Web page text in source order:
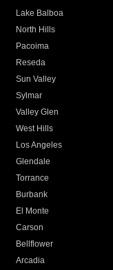
Lake Balboa
North Hills
Pacoima
Reseda
Sun Valley
Sylmar
Valley Glen
West Hills
Los Angeles
Glendale
Torrance
Burbank
El Monte
Carson
Bellflower
Arcadia